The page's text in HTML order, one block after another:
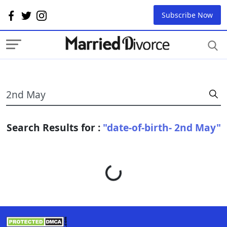
Subscribe Now
Search Results for : "date-of-birth- 2nd May"
Loading...